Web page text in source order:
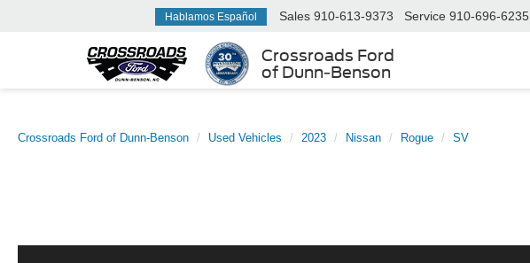
Crossroads Ford
of Dunn-Benson
Hablamos Español Sales 910-613-9373 Service 910-696-6235
Crossroads Ford of Dunn-Benson Used Vehicles 2023 Nissan Rogue SV